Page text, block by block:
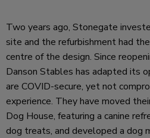
Two years ago, Stonegate
site and the refurbishment had
centre of the design. Since
Danson Stables has adapted its
are COVID-secure, yet not
experience. They have moved
Dog House, featuring a canine
dog treats, and developed a dog